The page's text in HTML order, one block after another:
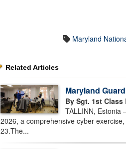
Maryland
Related Articles
Maryland
By Sgt. 1st Class
TALLINN, Estonia
2026, a comprehensive cyber
23.The...